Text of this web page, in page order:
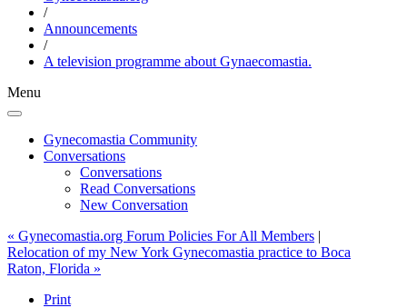
/
Announcements
/
A television programme about Gynaecomastia.
Menu
Gynecomastia Community
Conversations
Conversations
Read Conversations
New Conversation
« Gynecomastia.org Forum Policies For All Members |
Relocation of my New York Gynecomastia practice to Boca
Raton, Florida »
Print